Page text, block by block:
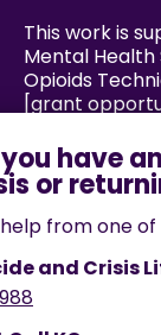
This work is
Mental Health
Opioids
[grant
If you
from one
and Crisis
988